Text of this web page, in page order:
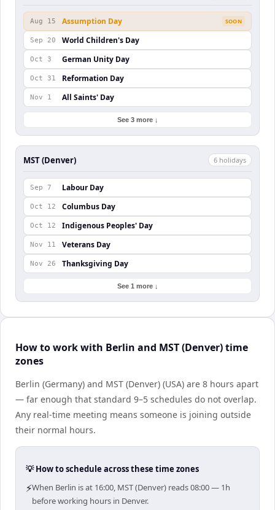
Aug 15 Assumption Day SOON
Sep 20 World Children's Day
Oct 3 German Unity Day
Oct 31 Reformation Day
Nov 1 All Saints' Day
See 3 more ↓
MST (Denver) 6 holidays
Sep 7 Labour Day
Oct 12 Columbus Day
Oct 12 Indigenous Peoples' Day
Nov 11 Veterans Day
Nov 26 Thanksgiving Day
See 1 more ↓
How to work with Berlin and MST (Denver) time
zones
Berlin (Germany) and MST (Denver) (USA) are 8 hours apart
— far enough that standard 9–5 schedules do not overlap.
Any real-time meeting means someone is joining outside
their normal hours.
💡 How to schedule across these time zones
⚡When Berlin is at 16:00, MST (Denver) reads 08:00 — 1h
before working hours in Denver.